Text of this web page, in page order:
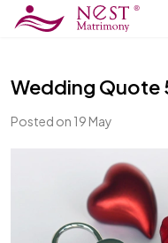
Wedding
Posted on 19 May